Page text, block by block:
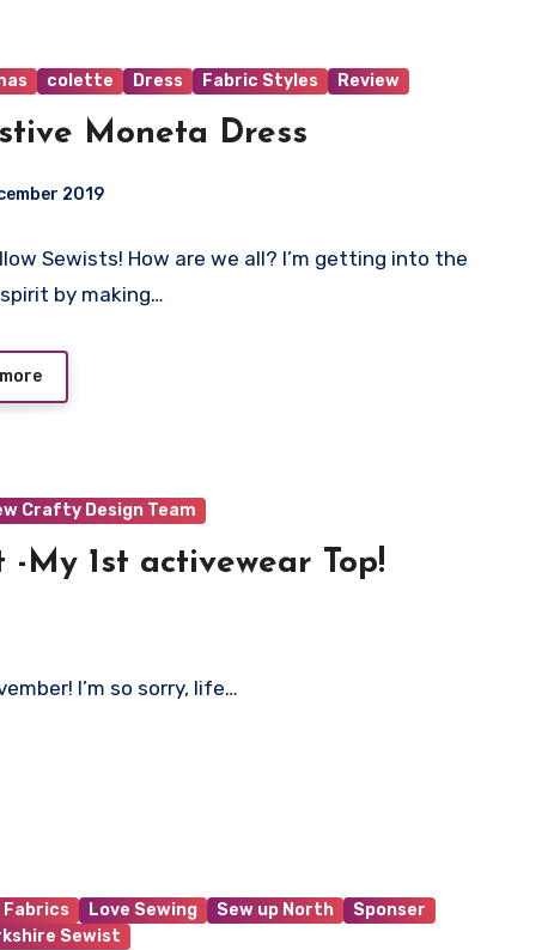
colette Dress Fabric Styles Review
Moneta Dress
2019
Sewists! How are we all? I’m getting into the
by making…
Crafty Design Team
My 1st activewear Top!
I’m so sorry, life…
Fabrics Love Sewing Sew up North
Sponser
Sewist